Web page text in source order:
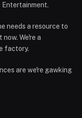
Entertainment.
needs a resource to
We're a
factory.
are we're gawking